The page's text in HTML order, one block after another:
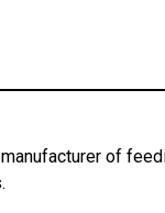
manufacturer of